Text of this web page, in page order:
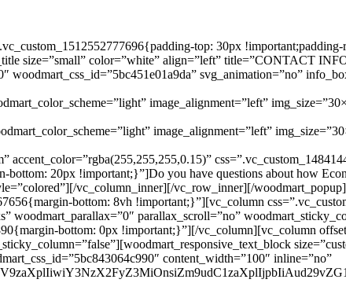
top: 30px
size=”small” color=”white” align=”left” title=”CONTACT
woodmart_css_id=”5bc451e01a9da” svg_animation=”no”
image_alignment=”left”
image_alignment=”left”
accent_color=”rgba(255,255,255,0.15)”
20px !important;}”]Do you have questions about how
vc_column_inner][/vc_row_inner][/
bottom: 8vh !important;}”][vc_column
parallax_scroll=”no”
bottom: 0px !important;}”][/vc_column][vc_column
content_width=”100″ inline=”no”